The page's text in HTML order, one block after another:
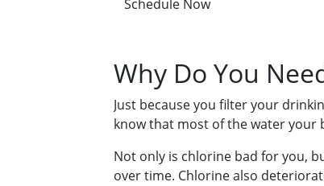
Schedule Now
Why Do You
Just because you filter your
know that most of the water your
Not only is chlorine bad for you,
over time. Chlorine also